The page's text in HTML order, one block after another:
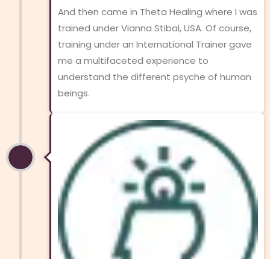
And then came in Theta Healing where I was
trained under Vianna Stibal, USA. Of course,
training under an International Trainer gave
me a multifaceted experience to
understand the different psyche of human
beings.